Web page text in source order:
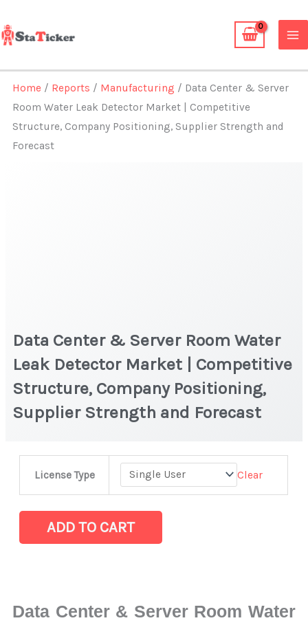
to
content
Home / Reports / Manufacturing / Data Center & Server
Room Water Leak Detector Market | Competitive
Structure, Company Positioning, Supplier Strength and
Forecast
Data Center & Server Room Water
Leak Detector Market | Competitive
Structure, Company Positioning,
Supplier Strength and Forecast
License Type Clear
Server
Room
Market
ADD TO CART
Data Center & Server Room Water